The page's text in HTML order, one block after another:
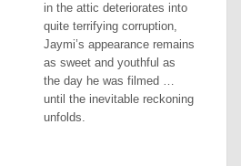
in the attic deteriorates into
quite terrifying corruption,
Jaymi’s appearance remains
as sweet and youthful as
the day he was filmed …
until the inevitable reckoning
unfolds.